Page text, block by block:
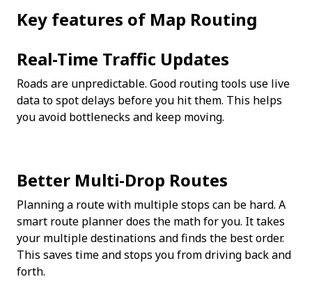
Key features of Map Routing
Real-Time Traffic Updates
Roads are unpredictable. Good routing tools use live
data to spot delays before you hit them. This helps
you avoid bottlenecks and keep moving.
Better Multi-Drop Routes
Planning a route with multiple stops can be hard. A
smart route planner does the math for you. It takes
your multiple destinations and finds the best order.
This saves time and stops you from driving back and
forth.